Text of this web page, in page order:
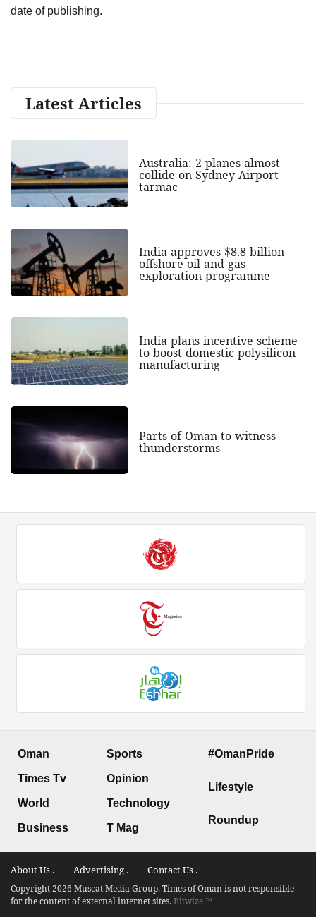
date of publishing.
Latest Articles
Australia: 2 planes almost
collide on Sydney Airport
tarmac
India approves $8.8 billion
offshore oil and gas
exploration programme
India plans incentive scheme
to boost domestic polysilicon
manufacturing
Parts of Oman to witness
thunderstorms
Oman
Times Tv
World
Business
Sports
Opinion
Technology
T Mag
#OmanPride
Lifestyle
Roundup
About Us . Advertising . Contact Us .
Copyright 2026 Muscat Media Group. Times of Oman is not responsible
for the content of external internet sites.Bitwize ™